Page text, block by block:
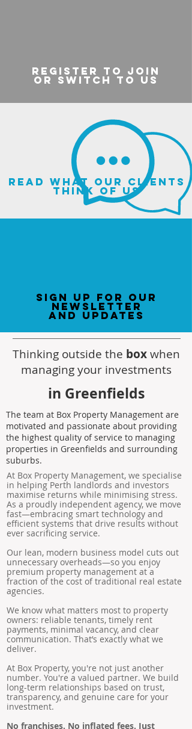
register to join
or switch to us
read what our clients
think of us
sign up for our
newsletter
and updates
Thinking outside the boxwhen
managing your investments
in Greenfields
The team at Box Property Management are
motivated and passionate about providing
the highest quality of service to managing
properties in Greenfields and surrounding
suburbs.
At Box Property Management, we specialise
in helping Perth landlords and investors
maximise returns while minimising stress.
As a proudly independent agency, we move
fast—embracing smart technology and
efficient systems that drive results without
ever sacrificing service.
Our lean, modern business model cuts out
unnecessary overheads—so you enjoy
premium property management at a
fraction of the cost of traditional real estate
agencies.
We know what matters most to property
owners: reliable tenants, timely rent
payments, minimal vacancy, and clear
communication. That’s exactly what we
deliver.
At Box Property, you're not just another
number. You're a valued partner. We build
long-term relationships based on trust,
transparency, and genuine care for your
investment.
No franchises. No inflated fees. Just